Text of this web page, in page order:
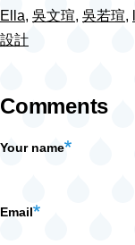
Ella, 吳文瑄, 吳若瑄,
設計
Comments
Your name
Email